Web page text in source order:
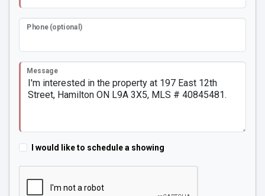
Phone (optional)
Message
I would like to schedule a showing